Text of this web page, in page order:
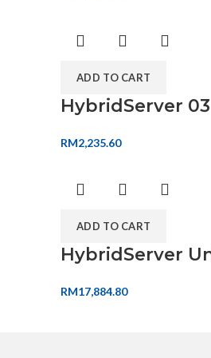
ADD TO CART
HybridServer
RM2,235.60
ADD TO CART
HybridServer
RM17,884.80